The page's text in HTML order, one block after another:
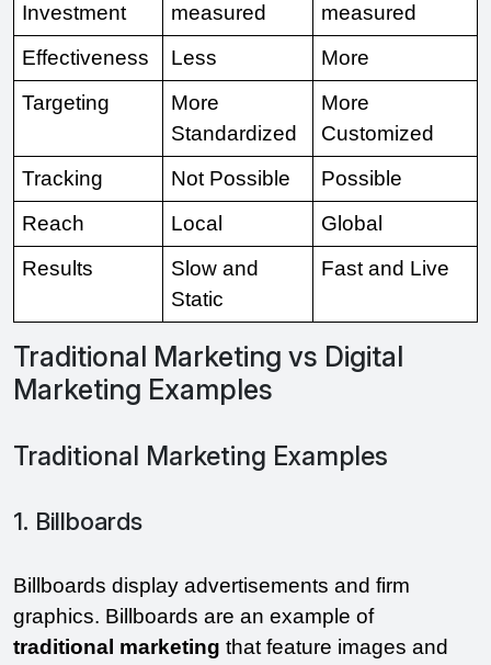
Investment
measured
measured
Effectiveness
Less
More
Targeting
More
Standardized
More
Customized
Tracking
Not Possible
Possible
Reach
Local
Global
Results
Slow and
Static
Fast and Live
Traditional Marketing vs Digital
Marketing Examples
Traditional Marketing Examples
1. Billboards
Billboards display advertisements and firm
graphics. Billboards are an example of
traditional marketing that feature images and